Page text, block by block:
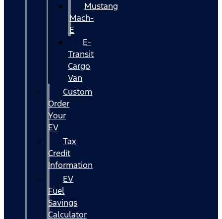
Mustang
Mach-
E
E-
Transit
Cargo
Van
Custom
Order
Your
EV
Tax
Credit
Information
EV
Fuel
Savings
Calculator